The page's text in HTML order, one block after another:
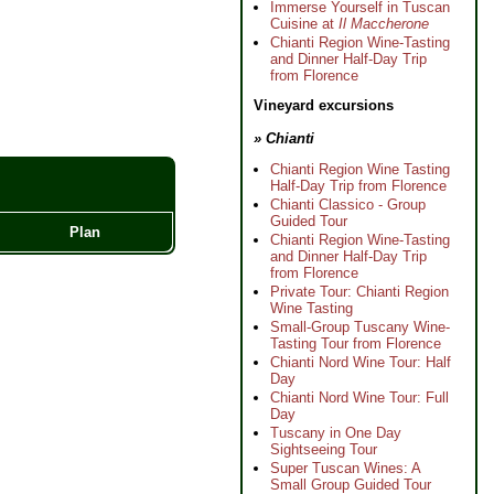
Plan
Immerse Yourself in Tuscan
Cuisine at Il Maccherone
Chianti Region Wine-Tasting
and Dinner Half-Day Trip
from Florence
Vineyard excursions
» Chianti
Chianti Region Wine Tasting
Half-Day Trip from Florence
Chianti Classico - Group
Guided Tour
Chianti Region Wine-Tasting
and Dinner Half-Day Trip
from Florence
Private Tour: Chianti Region
Wine Tasting
Small-Group Tuscany Wine-
Tasting Tour from Florence
Chianti Nord Wine Tour: Half
Day
Chianti Nord Wine Tour: Full
Day
Tuscany in One Day
Sightseeing Tour
Super Tuscan Wines: A
Small Group Guided Tour